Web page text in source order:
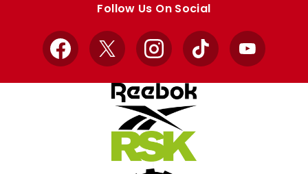
Follow Us On Social
Facebook
X InstagramTikTok YouTube